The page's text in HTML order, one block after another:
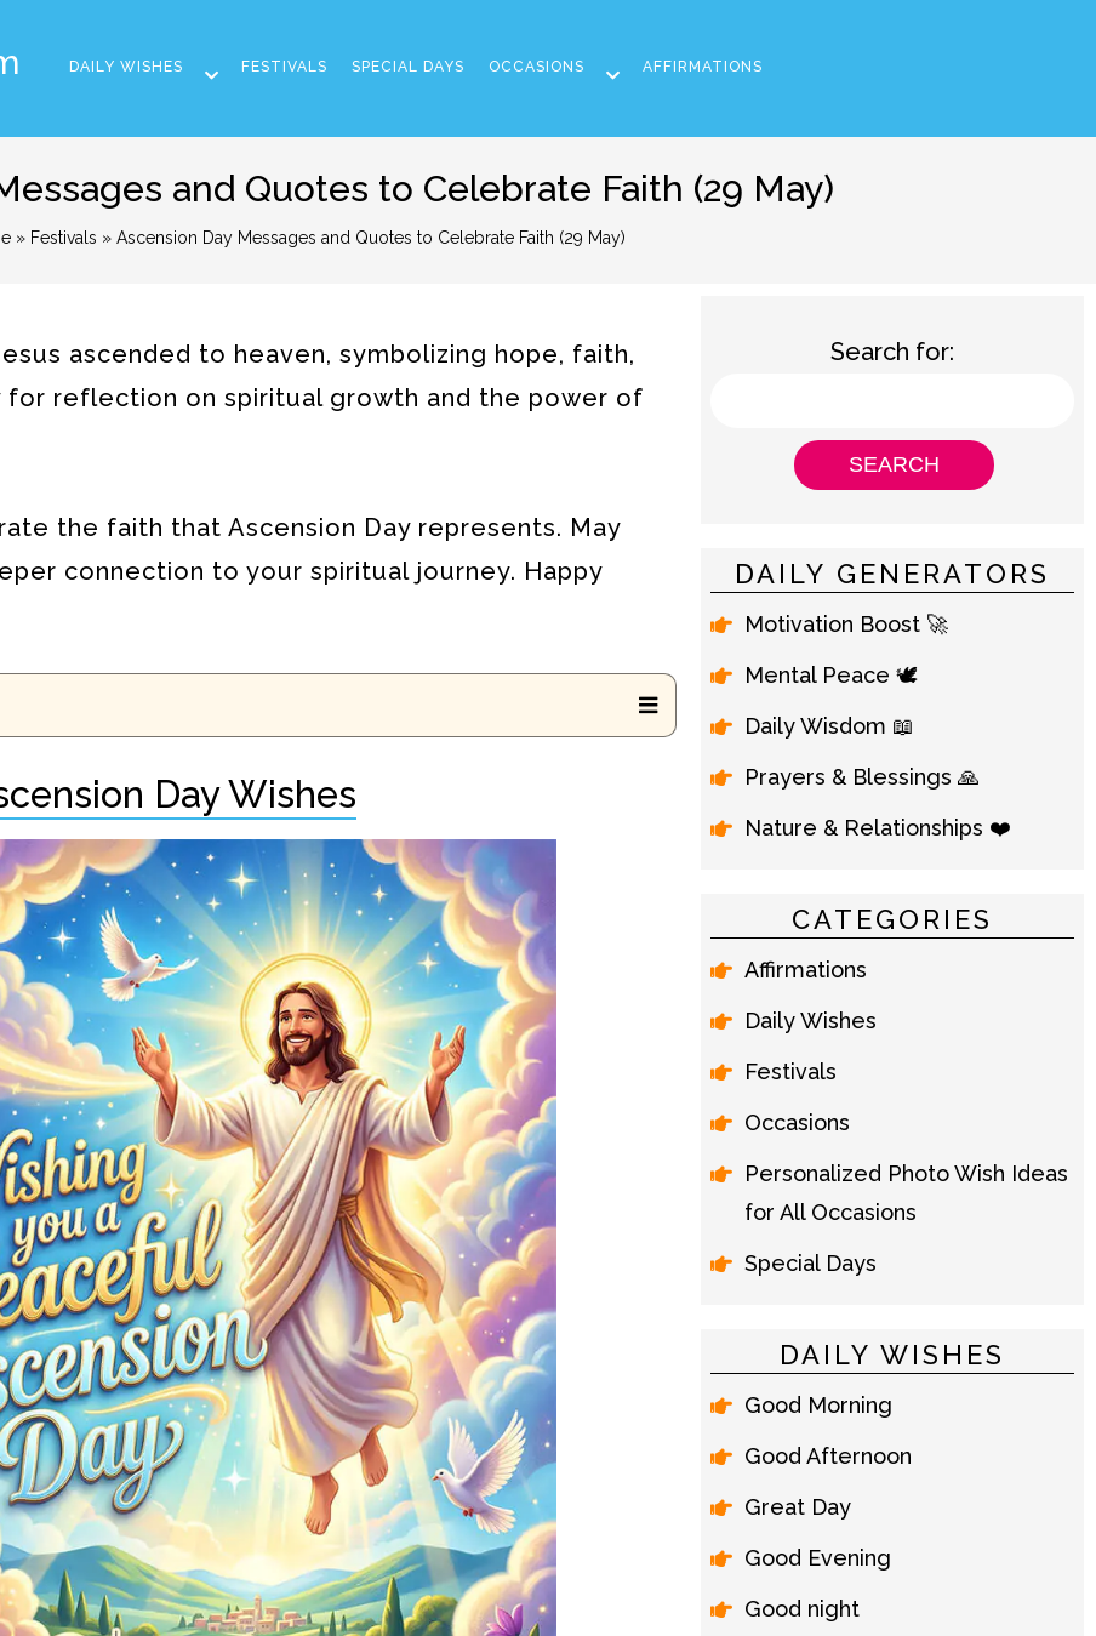
DAILY WISHES FESTIVALS SPECIAL DAYS OCCASIONS AFFIRMATIONS
and Quotes to Celebrate Faith (29 May)
» Festivals » Ascension Day Messages and Quotes to Celebrate Faith (29 May)
ascended to heaven, symbolizing hope, faith,
reflection on spiritual growth and the power of
the faith that Ascension Day represents. May
connection to your spiritual journey. Happy
Day Wishes
Search for:
DAILY GENERATORS
Motivation Boost 🚀
Mental Peace 🕊️
Daily Wisdom 📖
Prayers & Blessings 🙏
Nature & Relationships ❤️
CATEGORIES
Affirmations
Daily Wishes
Festivals
Occasions
Personalized Photo Wish Ideas
for All Occasions
Special Days
DAILY WISHES
Good Morning
Good Afternoon
Great Day
Good Evening
Good night